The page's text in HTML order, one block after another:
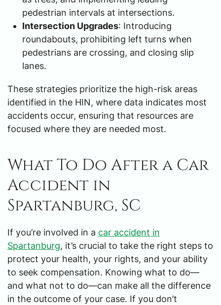
pedestrian intervals at intersections.
Intersection Upgrades: Introducing
roundabouts, prohibiting left turns when
pedestrians are crossing, and closing slip
lanes.
These strategies prioritize the high-risk areas
identified in the HIN, where data indicates most
accidents occur, ensuring that resources are
focused where they are needed most.
What To Do After a Car
Accident in
Spartanburg, SC
If you’re involved in a car accident in
Spartanburg, it’s crucial to take the right steps to
protect your health, your rights, and your ability
to seek compensation. Knowing what to do—
and what not to do—can make all the difference
in the outcome of your case. If you don’t